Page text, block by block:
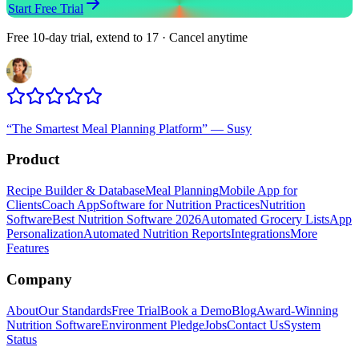
Start Free Trial
Free 10-day trial, extend to 17 · Cancel anytime
“The Smartest Meal Planning Platform” — Susy
Product
Recipe Builder & DatabaseMeal PlanningMobile App for
ClientsCoach AppSoftware for Nutrition PracticesNutrition
SoftwareBest Nutrition Software 2026Automated Grocery ListsApp
PersonalizationAutomated Nutrition ReportsIntegrationsMore
Features
Company
AboutOur StandardsFree TrialBook a DemoBlogAward-Winning
Nutrition SoftwareEnvironment PledgeJobsContact UsSystem
Status